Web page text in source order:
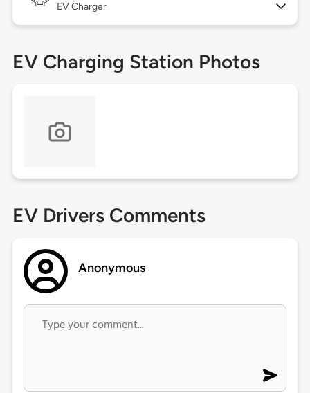
EV Charger
EV Charging Station Photos
EV Drivers Comments
Anonymous